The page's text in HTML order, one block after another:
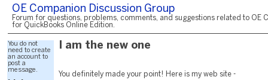
OE Companion Discussion Group
Forum for questions, problems, comments, and suggestions related to OE
for QuickBooks Online Edition.
You do not
need to create
an account to
post a
message.
I am the new one
You definitely made your point! Here is my web site -